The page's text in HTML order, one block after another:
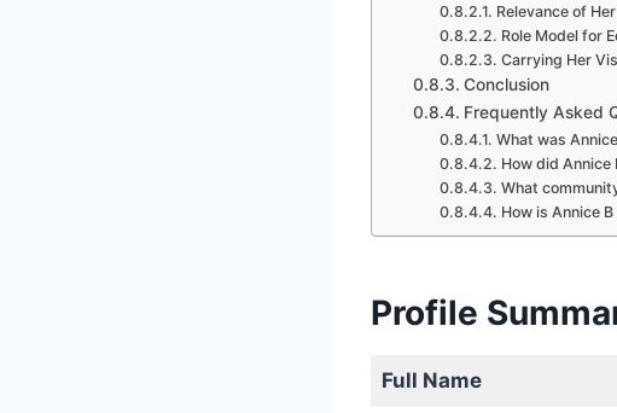
Relevance of
Role Model for
Carrying Her
Conclusion
Frequently Asked
What was
How did Annice
What
How is Annice
Profile
Full Name